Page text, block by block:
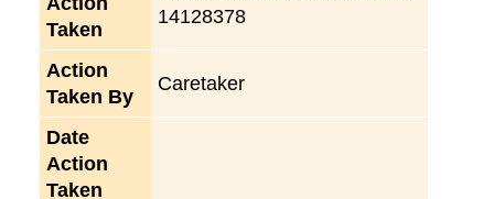
Taken
14128378
Action
Taken By
Caretaker
Date
Action
Taken